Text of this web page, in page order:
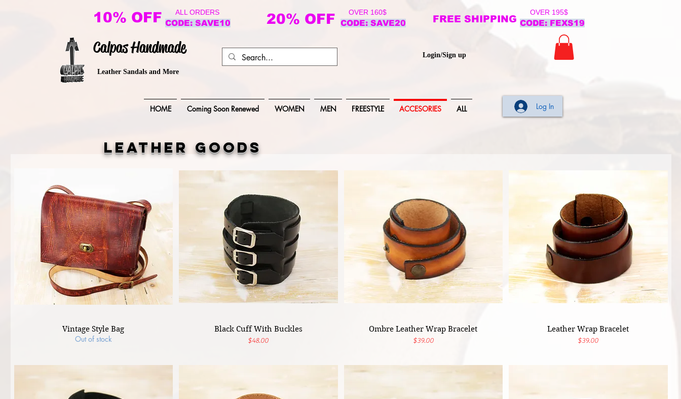
10% OFF ALL ORDERS
CODE: SAVE10 20% OFF OVER 160$
CODE: SAVE20
OVER 195$
CODE: FEXS19
FREE SHIPPING
Calpas Handmade
Leather Sandals and More
Login/Sign up
HOME Coming Soon Renewed WOMEN MEN FREESTYLE ACCESORIES ALL Log In
Vintage Style Bag
Out of stock
Black Cuff With Buckles
Price
$48.00
Ombre Leather Wrap Bracelet
Price
$39.00
Leather Wrap Bracelet
Price
$39.00
leather goods